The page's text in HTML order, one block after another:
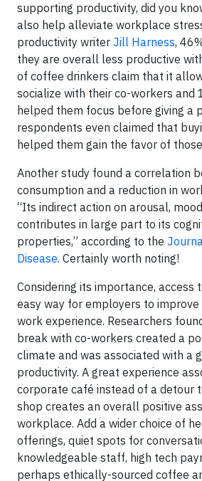
supporting productivity, did you
also help alleviate workplace
productivity writer Jill Harness,
they are overall less productive
of coffee drinkers claim that it
socialize with their co-workers and
helped them focus before giving a
respondents even claimed that
helped them gain the favor of
Another study found a correlation
consumption and a reduction in
“Its indirect action on arousal,
contributes in large part to its
properties,” according to the
Disease. Certainly worth noting!
Considering its importance, access
easy way for employers to improve
work experience. Researchers
break with co-workers created a
climate and was associated with a
productivity. A great experience
corporate café instead of a detour
shop creates an overall positive
workplace. Add a wider choice of
offerings, quiet spots for
knowledgeable staff, high tech
perhaps ethically-sourced coffee